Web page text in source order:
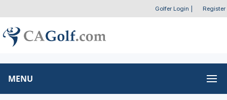
Golfer Login Register
MENU